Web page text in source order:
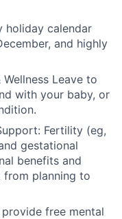
holiday calendar
and highly
Leave to
with your baby, or
Fertility (eg,
gestational
benefits and
planning to
provide free mental